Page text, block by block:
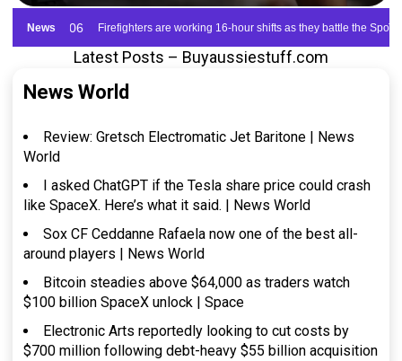
Latest Posts – Buyaussiestuff.com
News World
Review: Gretsch Electromatic Jet Baritone | News
World
I asked ChatGPT if the Tesla share price could crash
like SpaceX. Here’s what it said. | News World
Sox CF Ceddanne Rafaela now one of the best all-
around players | News World
Bitcoin steadies above $64,000 as traders watch
$100 billion SpaceX unlock | Space
Electronic Arts reportedly looking to cut costs by
$700 million following debt-heavy $55 billion acquisition